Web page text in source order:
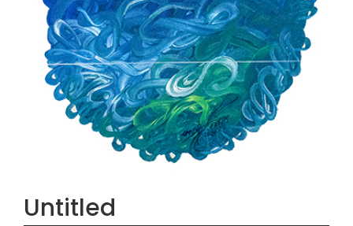
Untitled